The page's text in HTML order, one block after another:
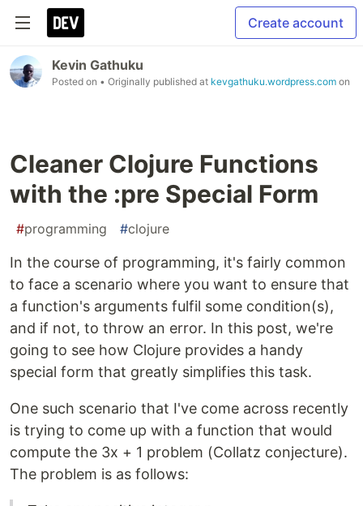
Create account
Kevin Gathuku
Posted on • Originally published at kevgathuku.wordpress.com on
Cleaner Clojure Functions
with the :pre Special Form
#programming #clojure
In the course of programming, it's fairly common
to face a scenario where you want to ensure that
a function's arguments fulfil some condition(s),
and if not, to throw an error. In this post, we're
going to see how Clojure provides a handy
special form that greatly simplifies this task.
One such scenario that I've come across recently
is trying to come up with a function that would
compute the 3x + 1 problem (Collatz conjecture).
The problem is as follows: